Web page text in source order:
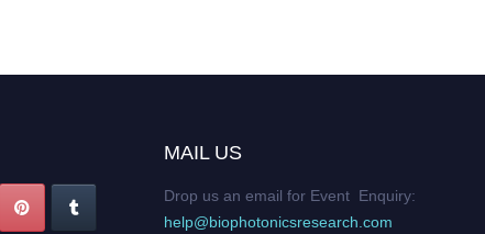
MAIL US
Drop us an email for Event Enquiry:
help@biophotonicsresearch.com